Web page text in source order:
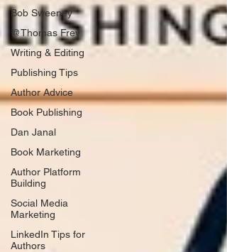
Bob Sweeney
@Thomas Frey
Writing & Editing
Publishing Tips
Author Advice
Book Publishing
Dan Janal
Book Marketing
Author Platform
Building
Social Media
Marketing
LinkedIn Tips for
Authors